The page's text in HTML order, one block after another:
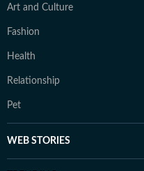
Art and Culture
Fashion
Health
Relationship
Pet
WEB STORIES